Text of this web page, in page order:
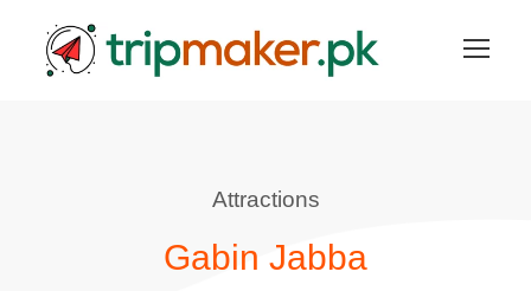
Attractions
Gabin Jabba